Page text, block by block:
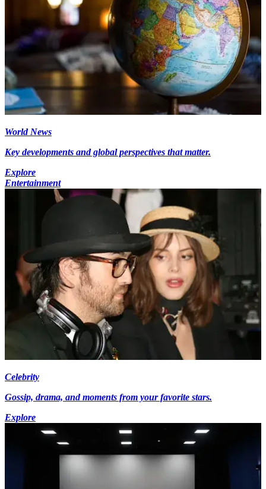
World News
Key developments and global perspectives that matter.
Explore
Entertainment
Celebrity
Gossip, drama, and moments from your favorite stars.
Explore